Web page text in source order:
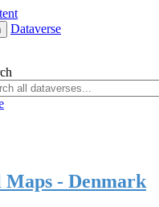
Dataverse
Maps - Denmark